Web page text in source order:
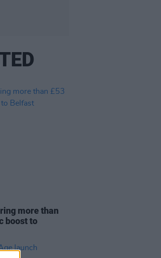
more than
boost to